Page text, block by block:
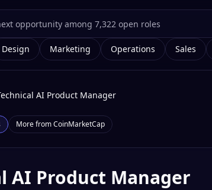
Design Marketing Operations Sales
AI Product Manager
More fromCoinMarketCap
AI Product Manager